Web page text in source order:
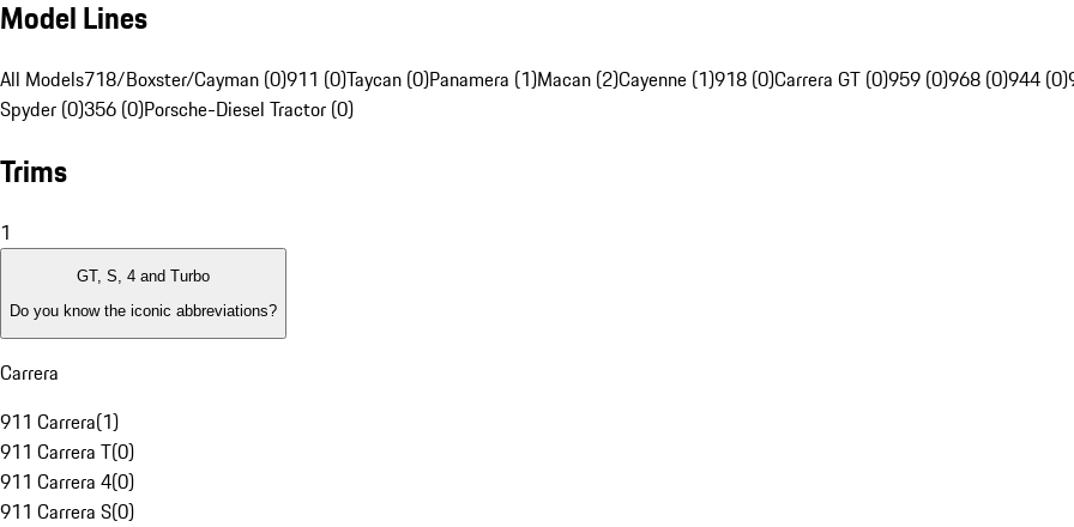
Model Lines
All Models718/Boxster/Cayman (0)911 (0)Taycan (0)Panamera (1)Macan (2)Cayenne (1)918 (0)Carrera GT (0)959 (0)968 (0)944 (0)
Spyder (0)356 (0)Porsche-Diesel Tractor (0)
Trims
1
GT, S, 4 and Turbo
Do you know the iconic abbreviations?
Carrera
911 Carrera(1)
911 Carrera T(0)
911 Carrera 4(0)
911 Carrera S(0)